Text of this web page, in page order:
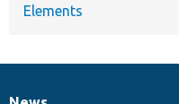
Elements